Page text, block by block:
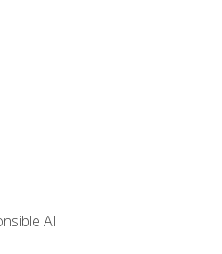
AI